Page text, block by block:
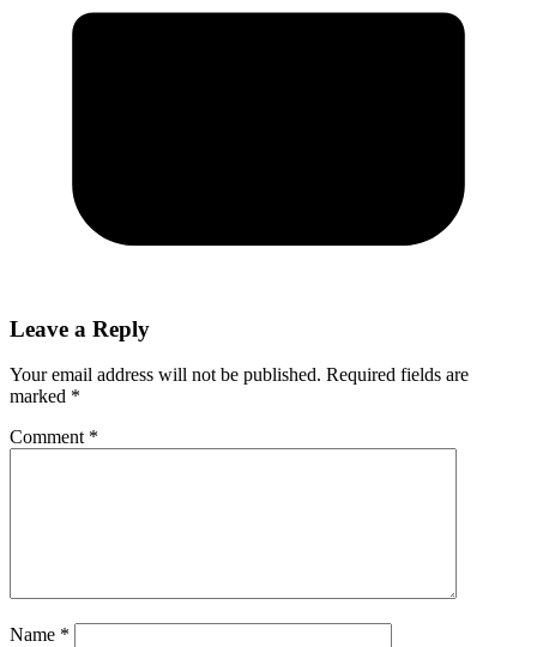
Leave a Reply
Your email address will not be published. Required fields are
marked *
Comment *
Name *